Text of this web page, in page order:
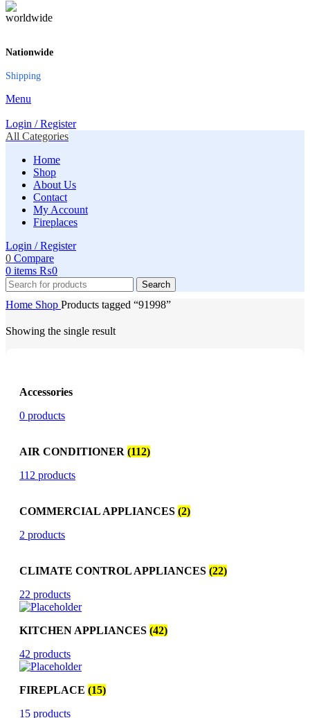
Nationwide
Shipping
Menu
Login / Register
All Categories
Home
Shop
About Us
Contact
My Account
Fireplaces
Login / Register
0 Compare
0 items ₨0
Search
Home Shop Products tagged “91998”
Showing the single result
Accessories
0 products
AIR CONDITIONER (112)
112 products
COMMERCIAL APPLIANCES (2)
2 products
CLIMATE CONTROL APPLIANCES (22)
22 products
KITCHEN APPLIANCES (42)
42 products
FIREPLACE (15)
15 products